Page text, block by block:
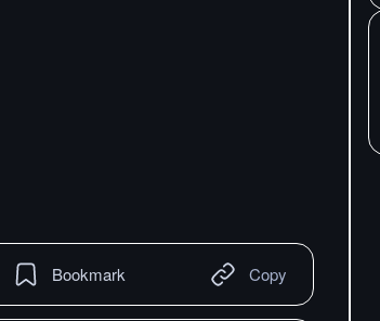
Bookmark Copy